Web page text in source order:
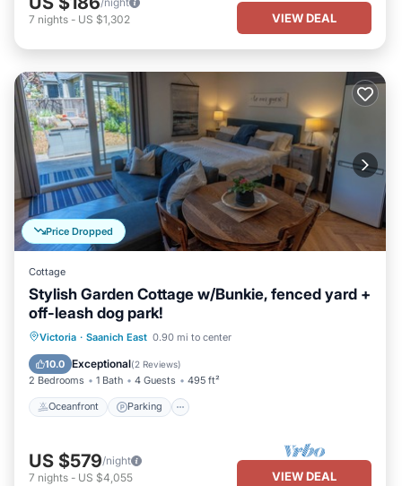
7 nights - US $1,302 VIEW DEAL
Price Dropped
Cottage
Stylish Garden Cottage w/Bunkie, fenced yard +
off-leash dog park!
Victoria · Saanich East 0.90 mi to center
10.0 Exceptional(2 Reviews)
2 Bedrooms 1 Bath 4 Guests 495 ft²
Oceanfront Parking
Oceanfront Parking
Balcony/Terrace
US $579/night
7 nights - US $4,055 VIEW DEAL